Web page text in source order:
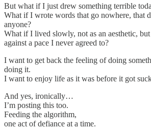
But what if I just drew something terrible
What if I wrote words that go nowhere, that
anyone?
What if I lived slowly, not as an aesthetic,
against a pace I never agreed to?
I want to get back the feeling of doing
doing it.
I want to enjoy life as it was before it got
And yes, ironically…
I’m posting this too.
Feeding the algorithm,
one act of defiance at a time.